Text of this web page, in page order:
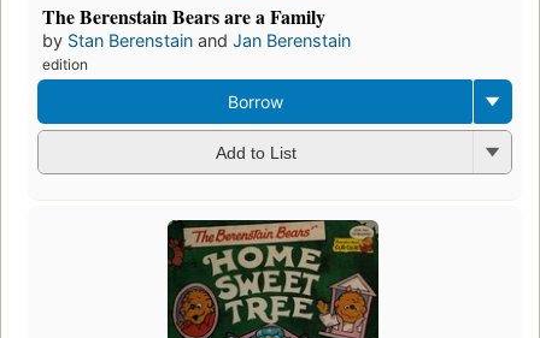
The Berenstain Bears are a Family
by Stan Berenstain and Jan Berenstain
edition
Borrow
Add to List